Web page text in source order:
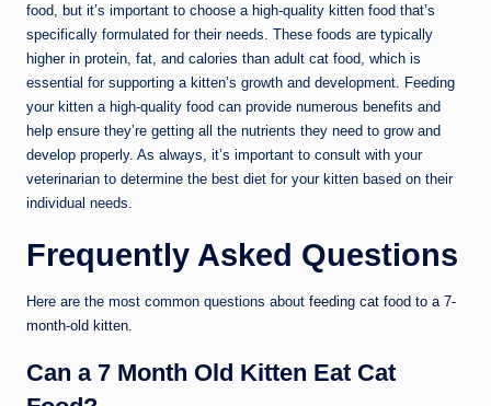
food, but it’s important to choose a high-quality kitten food that’s
specifically formulated for their needs. These foods are typically
higher in protein, fat, and calories than adult cat food, which is
essential for supporting a kitten’s growth and development. Feeding
your kitten a high-quality food can provide numerous benefits and
help ensure they’re getting all the nutrients they need to grow and
develop properly. As always, it’s important to consult with your
veterinarian to determine the best diet for your kitten based on their
individual needs.
Frequently Asked Questions
Here are the most common questions about feeding cat food to a 7-
month-old kitten
Can a 7 Month Old Kitten Eat Cat